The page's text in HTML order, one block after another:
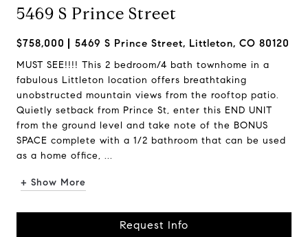
5469 S Prince Street
$758,000 5469 S Prince Street, Littleton, CO 80120
MUST SEE!!!! This 2 bedroom/4 bath townhome in a
fabulous Littleton location offers breathtaking
unobstructed mountain views from the rooftop patio.
Quietly setback from Prince St, enter this END UNIT
from the ground level and take note of the BONUS
SPACE complete with a 1/2 bathroom that can be used
as a home office, ...
+ Show More
Request Info